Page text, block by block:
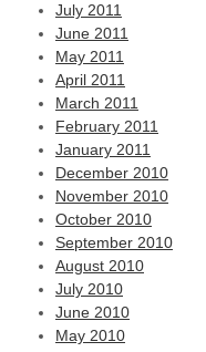
July 2011
June 2011
May 2011
April 2011
March 2011
February 2011
January 2011
December 2010
November 2010
October 2010
September 2010
August 2010
July 2010
June 2010
May 2010